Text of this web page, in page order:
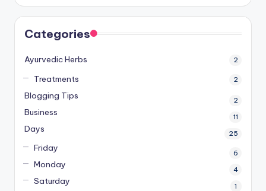
Categories
Ayurvedic Herbs 2
Treatments 2
Blogging Tips 2
Business 11
Days 25
Friday 6
Monday 4
Saturday 1